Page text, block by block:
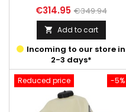
Price
€314.95 Regular
price
€349.94
 Add to cart
Incoming to our store in
2-3 days*
-5%
Reduced price